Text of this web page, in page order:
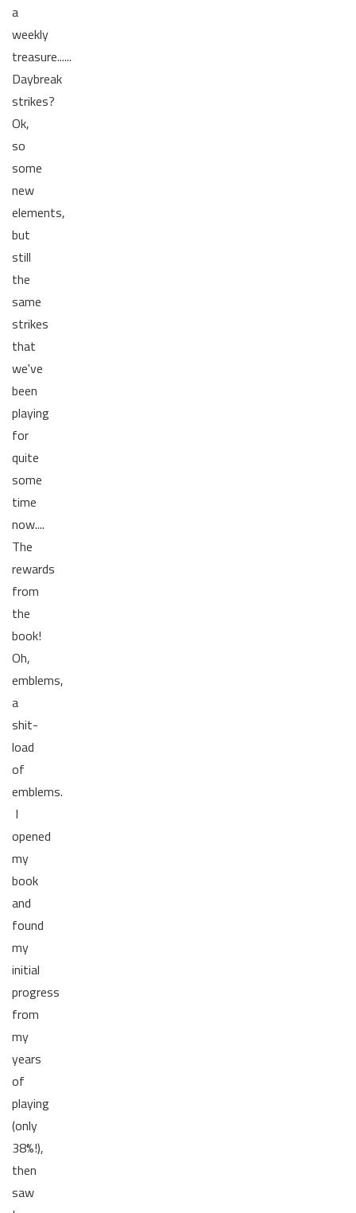
a
weekly
treasure......
Daybreak
strikes?
Ok,
so
some
new
elements,
but
still
the
same
strikes
that
we've
been
playing
for
quite
some
time
now....
The
rewards
from
the
book!
Oh,
emblems,
a
shit-
load
of
emblems.
I
opened
my
book
and
found
my
initial
progress
from
my
years
of
playing
(only
38%!),
then
saw